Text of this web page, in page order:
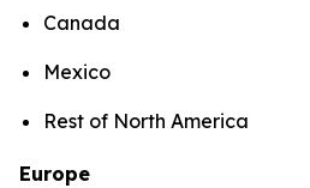
Canada
Mexico
Rest of North America
Europe